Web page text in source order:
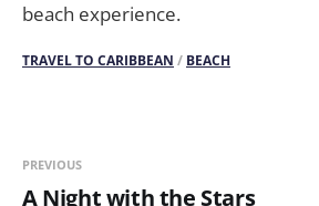
beach experience.
TRAVEL TO CARIBBEAN / BEACH
PREVIOUS
A Night with the Stars